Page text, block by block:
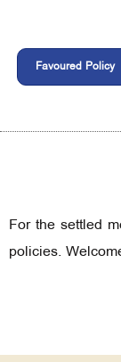
Favoured Policy
For the settled
policies.